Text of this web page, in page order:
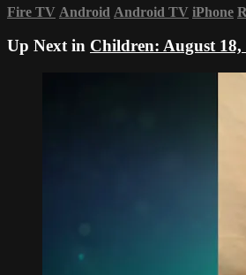
Fire TV Android Android TV iPhone
Up Next in Children: August 18,